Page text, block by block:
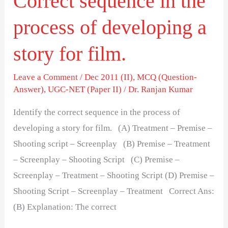
process of developing a
story for film.
Leave a Comment /Dec 2011 (II),MCQ (Question-
Answer),UGC-NET (Paper II) /Dr. Ranjan Kumar
Identify the correct sequence in the process of
developing a story for film. (A) Treatment – Premise –
Shooting script – Screenplay (B) Premise – Treatment
– Screenplay – Shooting Script (C) Premise –
Screenplay – Treatment – Shooting Script (D) Premise –
Shooting Script – Screenplay – Treatment Correct Ans:
(B) Explanation: The correct
for
film.